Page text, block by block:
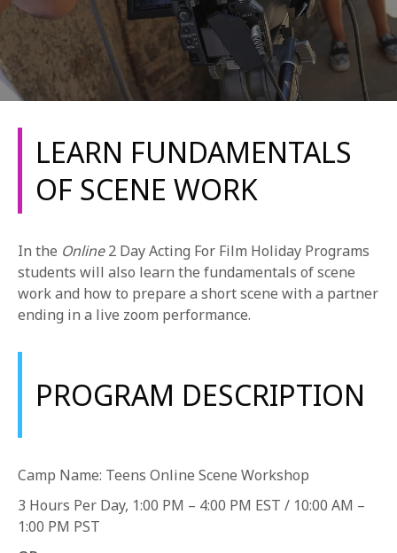
*UPCOMING ONLINE INFO SESSIONS*
ENGLISH
YOUTH PROGRAMS
APPLY NOW
LEARN FUNDAMENTALS
OF SCENE WORK
In the Online2 Day Acting For Film Holiday Programs
students will also learn the fundamentals of scene
work and how to prepare a short scene with a partner
ending in a live zoom performance.
PROGRAM DESCRIPTION
Camp Name: Teens Online Scene Workshop
3 Hours Per Day, 1:00 PM – 4:00 PM EST / 10:00 AM –
1:00 PM PST